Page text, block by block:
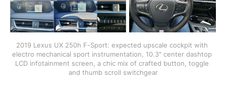
2019 Lexus UX 250h F-Sport: expected upscale cockpit with
electro mechanical sport instrumentation, 10.3" center dashtop
LCD infotainment screen, a chic mix of crafted button, toggle
and thumb scroll switchgear